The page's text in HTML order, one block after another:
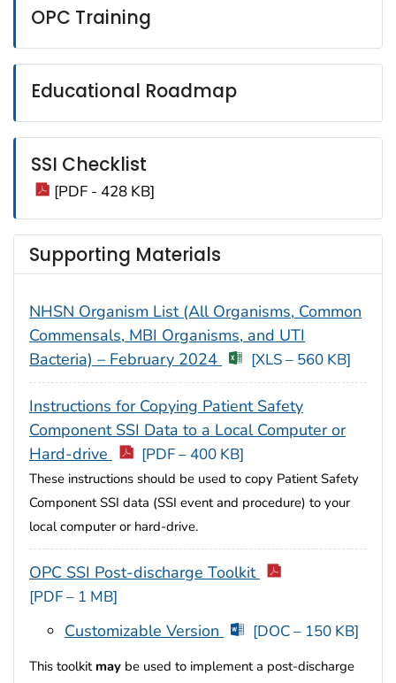
OPC Training
Educational Roadmap
SSI Checklist
[PDF - 428 KB]
Supporting Materials
NHSN Organism List (All Organisms, Common
Commensals, MBI Organisms, and UTI
Bacteria) – February 2024
[XLS – 560 KB]
Instructions for Copying Patient Safety
Component SSI Data to a Local Computer or
Hard-drive
[PDF – 400 KB]
These instructions should be used to copy Patient Safety
Component SSI data (SSI event and procedure) to your
local computer or hard-drive.
OPC SSI Post-discharge Toolkit
[PDF – 1 MB]
Customizable Version [DOC – 150 KB]
This toolkit may be used to implement a post-discharge